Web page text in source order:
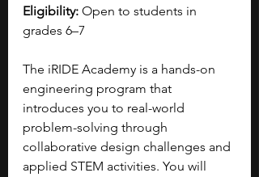
Eligibility: Open to students in
grades 6–7
The iRIDE Academy is a hands-on
engineering program that
introduces you to real-world
problem-solving through
collaborative design challenges and
applied STEM activities. You will